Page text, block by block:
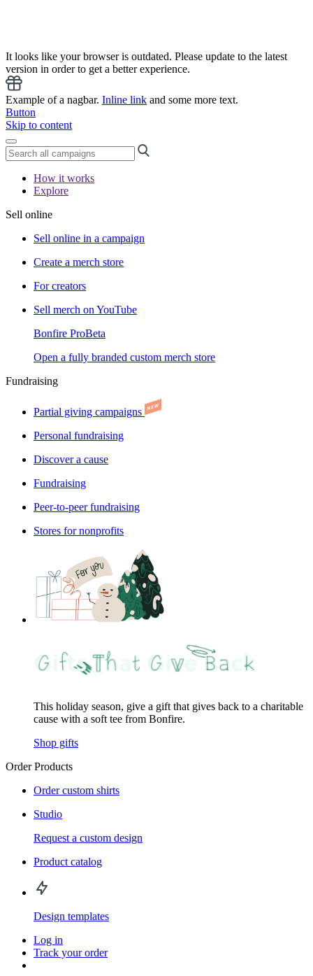
It looks like your browser is outdated. Please update to the latest
version in order to get a better experience.
Example of a nagbar. Inline link and some more text.
Button
Skip to content
How it works
Explore
Sell online
Sell online in a campaign
Create a merch store
For creators
Sell merch on YouTube
Bonfire ProBeta
Open a fully branded custom merch store
Fundraising
Partial giving campaigns
Personal fundraising
Discover a cause
Fundraising
Peer-to-peer fundraising
Stores for nonprofits
This holiday season, give a gift that gives back to a charitable
cause with a soft tee from Bonfire.
Shop gifts
Order Products
Order custom shirts
Studio
Request a custom design
Product catalog
Design templates
Log in
Track your order